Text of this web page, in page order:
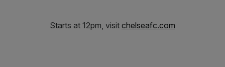
Starts at 12pm, visit chelseafc.com